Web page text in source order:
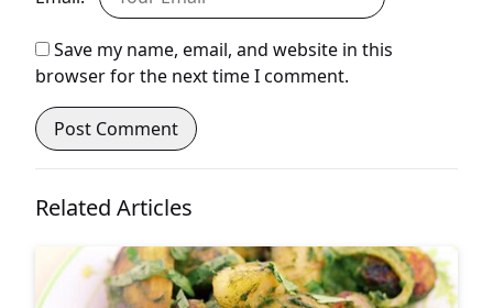
Save my name, email, and website in this
browser for the next time I comment.
Related Articles